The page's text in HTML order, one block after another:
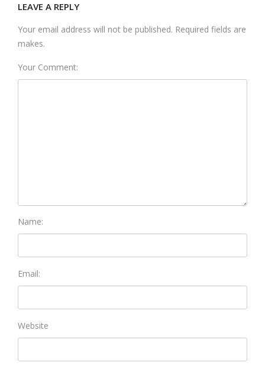
LEAVE A REPLY
Your email address will not be published. Required fields are
makes.
Your Comment:
Name:
Email:
Website